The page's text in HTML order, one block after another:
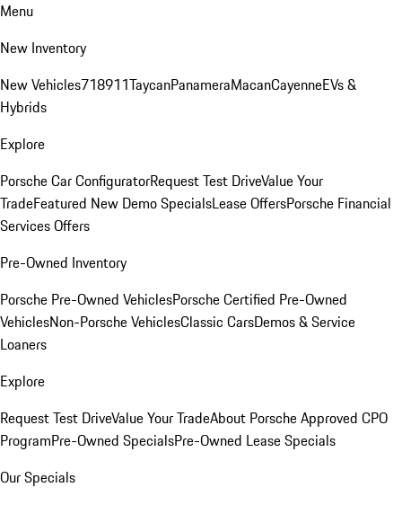
Menu
New Inventory
New Vehicles718911TaycanPanameraMacanCayenneEVs &
Hybrids
Explore
Porsche Car ConfiguratorRequest Test DriveValue Your
TradeFeatured New Demo SpecialsLease OffersPorsche Financial
Services Offers
Pre-Owned Inventory
Porsche Pre-Owned VehiclesPorsche Certified Pre-Owned
VehiclesNon-Porsche VehiclesClassic CarsDemos & Service
Loaners
Explore
Request Test DriveValue Your TradeAbout Porsche Approved CPO
ProgramPre-Owned SpecialsPre-Owned Lease Specials
Our Specials